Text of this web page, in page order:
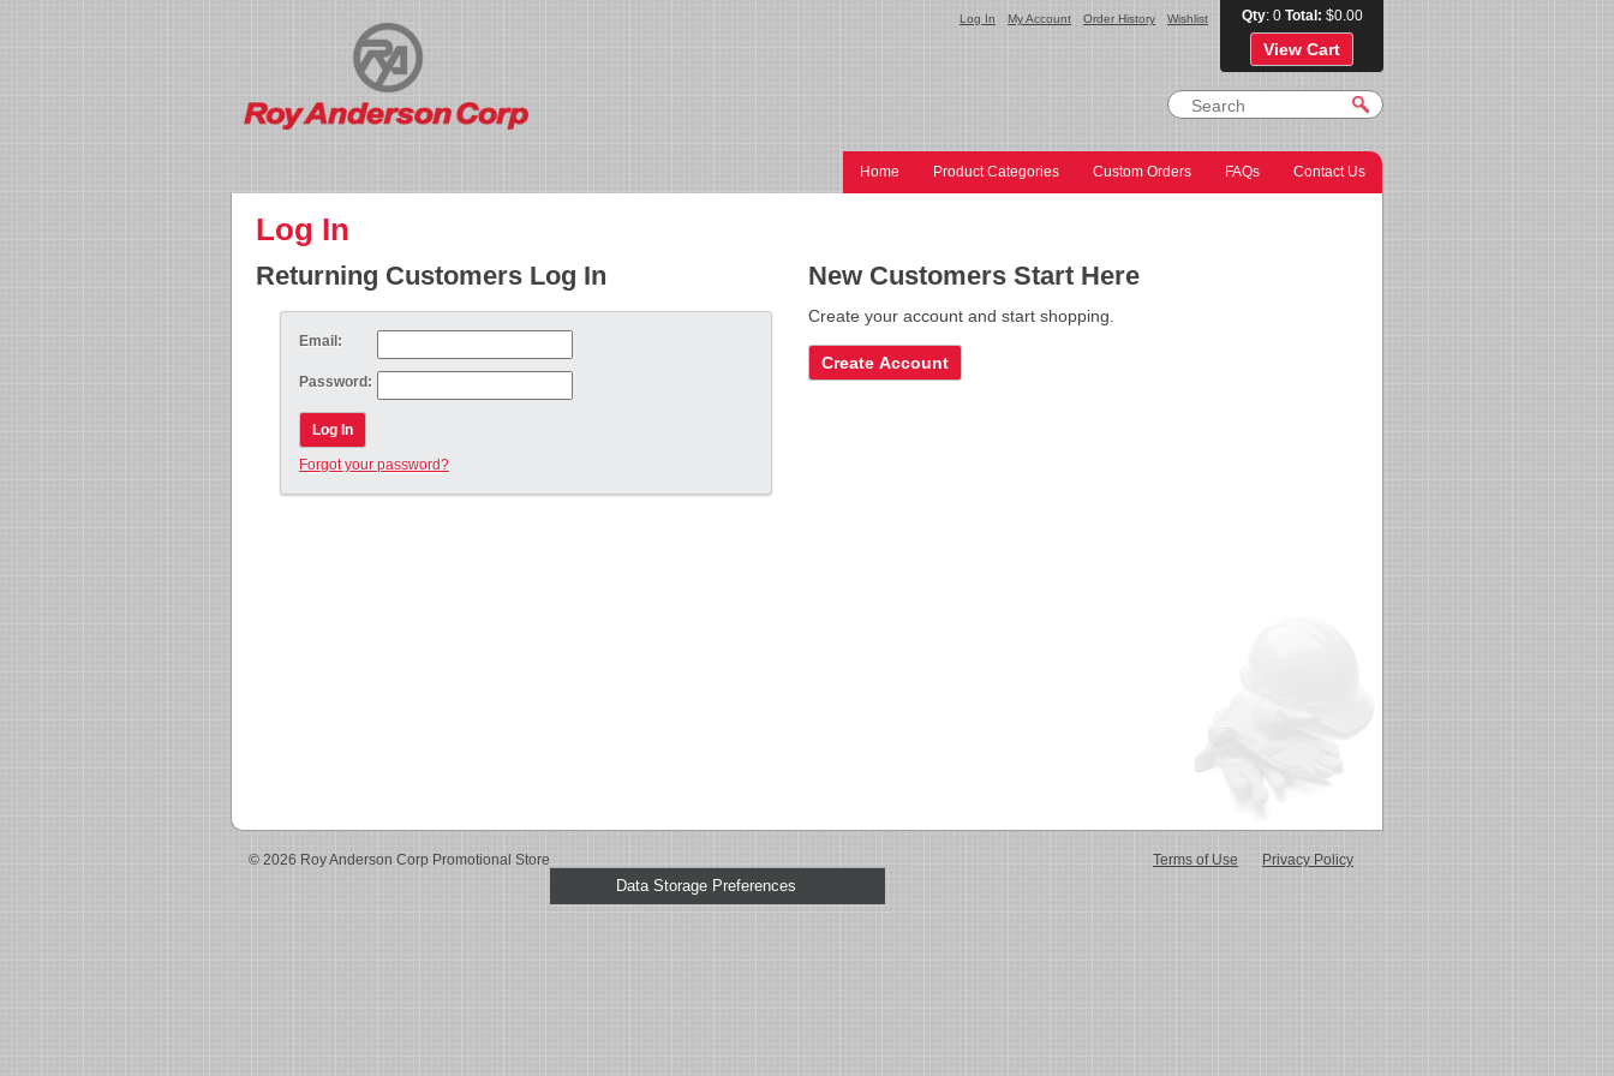
Log In My Account Order History Wishlist Qty: 0 Total: $0.00
View Cart
Home Product Categories Custom Orders FAQs Contact Us
Log In
Returning Customers Log In
Email:
Password:
Log In
Forgot your password?
New Customers Start Here
Create your account and start shopping.
Create Account
Terms of Use Privacy Policy
© 2026 Roy Anderson Corp Promotional Store
Data Storage Preferences